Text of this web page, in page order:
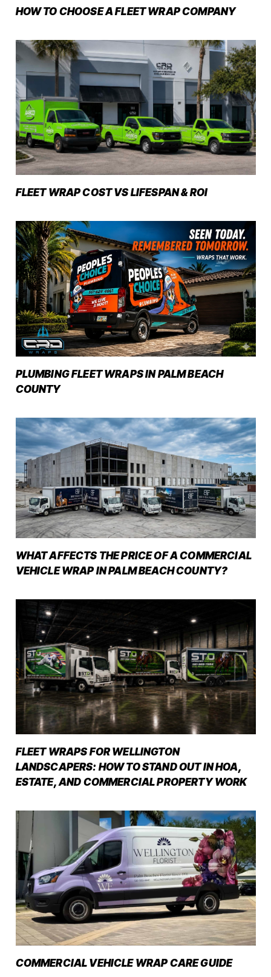
HOW TO CHOOSE A FLEET WRAP COMPANY
FLEET WRAP COST VS LIFESPAN & ROI
PLUMBING FLEET WRAPS IN PALM BEACH
COUNTY
WHAT AFFECTS THE PRICE OF A COMMERCIAL
VEHICLE WRAP IN PALM BEACH COUNTY?
FLEET WRAPS FOR WELLINGTON
LANDSCAPERS: HOW TO STAND OUT IN HOA,
ESTATE, AND COMMERCIAL PROPERTY WORK
COMMERCIAL VEHICLE WRAP CARE GUIDE